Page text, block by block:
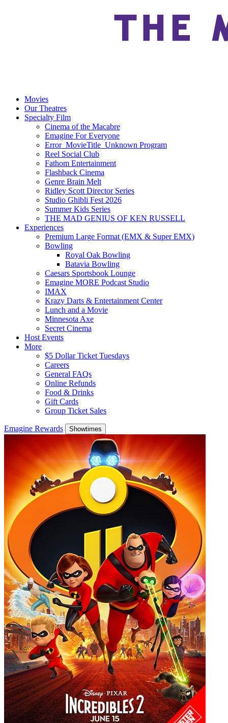
Movies
Our Theatres
Specialty Film
Cinema of the Macabre
Emagine For Everyone
Error_MovieTitle_Unknown Program
Reel Social Club
Fathom Entertainment
Flashback Cinema
Genre Brain Melt
Ridley Scott Director Series
Studio Ghibli Fest 2026
Summer Kids Series
THE MAD GENIUS OF KEN RUSSELL
Experiences
Premium Large Format (EMX & Super EMX)
Bowling
Royal Oak Bowling
Batavia Bowling
Caesars Sportsbook Lounge
Emagine MORE Podcast Studio
IMAX
Krazy Darts & Entertainment Center
Lunch and a Movie
Minnesota Axe
Secret Cinema
Host Events
More
$5 Dollar Ticket Tuesdays
Careers
General FAQs
Online Refunds
Food & Drinks
Gift Cards
Group Ticket Sales
Emagine Rewards Showtimes